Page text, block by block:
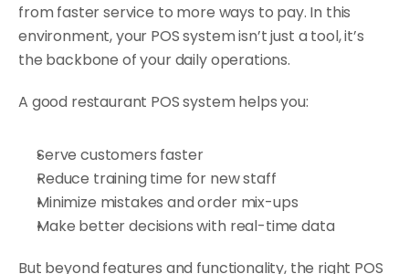
from faster service to more ways to pay. In this
environment, your POS system isn’t just a tool, it’s
the backbone of your daily operations.
A good restaurant POS system helps you:
Serve customers faster
Reduce training time for new staff
Minimize mistakes and order mix-ups
Make better decisions with real-time data
But beyond features and functionality, the right POS